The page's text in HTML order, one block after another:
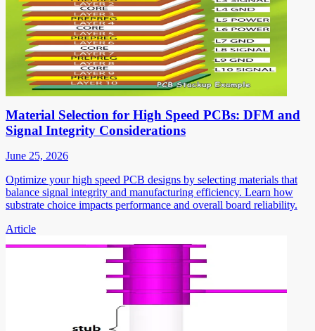
Material Selection for High Speed PCBs: DFM and
Signal Integrity Considerations
June 25, 2026
Optimize your high speed PCB designs by selecting materials that
balance signal integrity and manufacturing efficiency. Learn how
substrate choice impacts performance and overall board reliability.
Article